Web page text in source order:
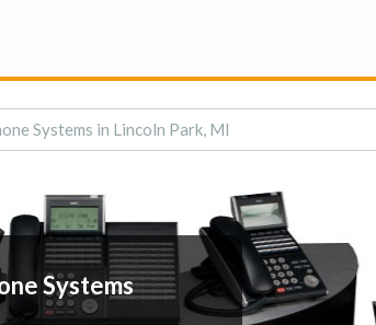
Systems in Lincoln Park, MI
Systems